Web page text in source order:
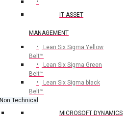
IT ASSET
MANAGEMENT
Lean Six Sigma Yellow
Belt™
Lean Six Sigma Green
Belt™
Lean Six Sigma black
Belt™
Non Technical
MICROSOFT DYNAMICS